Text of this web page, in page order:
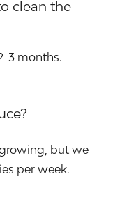
clean the
3 months.
but we
per week.